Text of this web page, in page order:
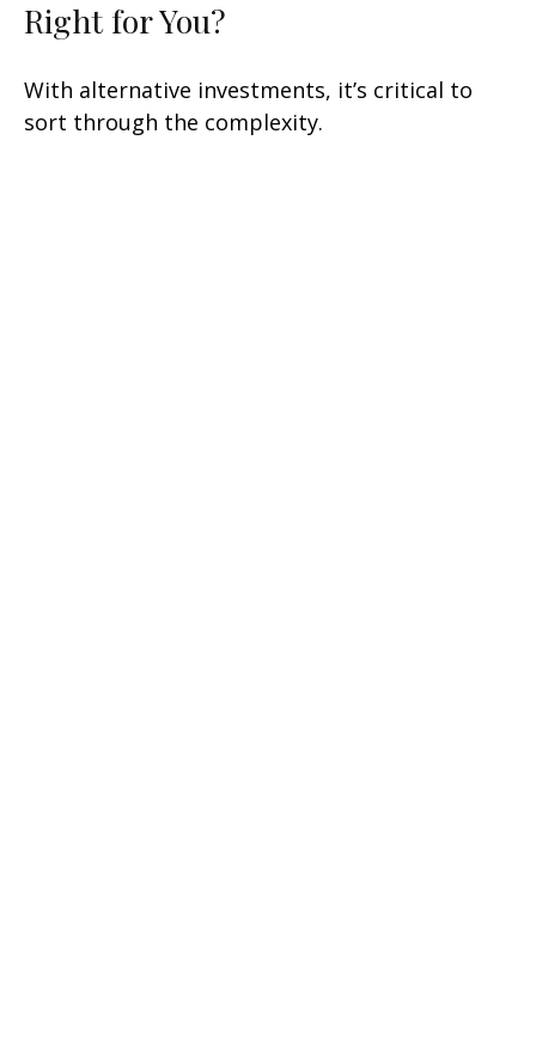
Right for You?
With alternative investments, it’s critical to
sort through the complexity.